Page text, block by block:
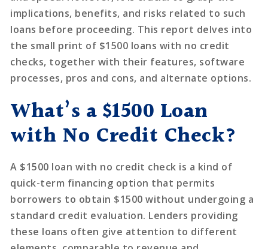
implications, benefits, and risks related to such
loans before proceeding. This report delves into
the small print of $1500 loans with no credit
checks, together with their features, software
processes, pros and cons, and alternate options.
What’s a $1500 Loan
with No Credit Check?
A $1500 loan with no credit check is a kind of
quick-term financing option that permits
borrowers to obtain $1500 without undergoing a
standard credit evaluation. Lenders providing
these loans often give attention to different